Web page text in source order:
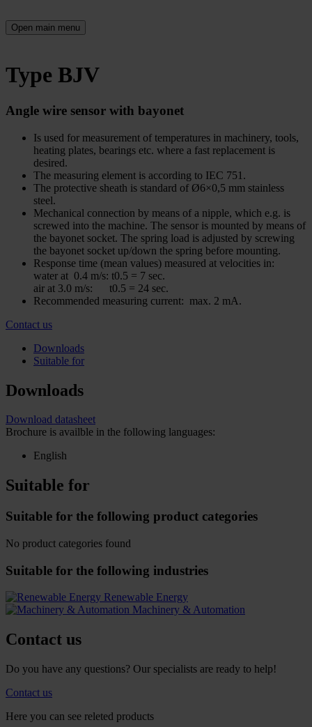
Open main menu
Type BJV
Angle wire sensor with bayonet
Is used for measurement of temperatures in machinery, tools,
heating plates, bearings etc. where a fast replacement is
desired.
The measuring element is according to IEC 751.
The protective sheath is standard of Ø6×0,5 mm stainless
steel.
Mechanical connection by means of a nipple, which e.g. is
screwed into the machine. The sensor is mounted by means of
the bayonet socket. The spring load is adjusted by screwing
the bayonet socket up/down the spring before mounting.
Response time (mean values) measured at velocities in:
water at 0.4 m/s: t0.5 = 7 sec.
air at 3.0 m/s: t0.5 = 24 sec.
Recommended measuring current: max. 2 mA.
Contact us
Downloads
Suitable for
Downloads
Download datasheet
Brochure is availble in the following languages:
English
Suitable for
Suitable for the following product categories
No product categories found
Suitable for the following industries
Renewable Energy
Machinery & Automation
Contact us
Do you have any questions? Our specialists are ready to help!
Contact us
Here you can see releted products